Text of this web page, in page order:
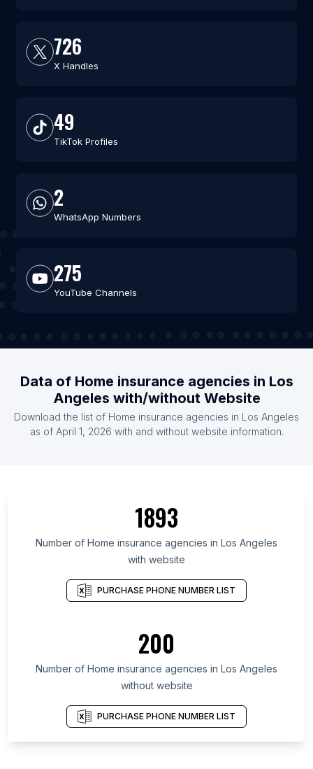
726
X Handles
49
TikTok Profiles
2
WhatsApp Numbers
275
YouTube Channels
Data of Home insurance agencies in Los
Angeles with/without Website
Download the list of Home insurance agencies in Los Angeles
as of April 1, 2026 with and without website information.
1893
Number of Home insurance agencies in Los Angeles
with website
PURCHASE PHONE NUMBER LIST
200
Number of Home insurance agencies in Los Angeles
without website
PURCHASE PHONE NUMBER LIST